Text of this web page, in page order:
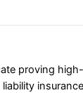
proving